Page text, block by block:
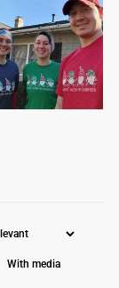
low.
With media